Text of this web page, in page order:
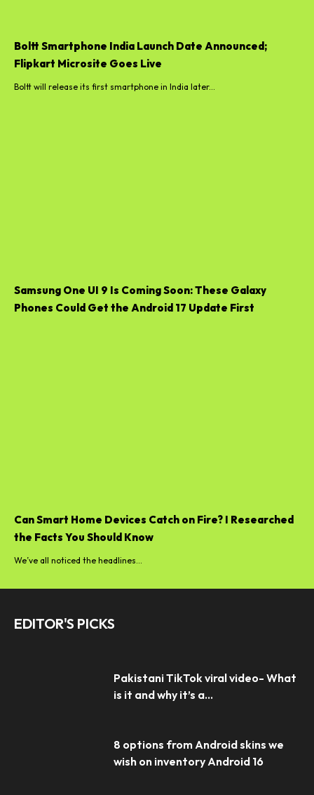
Boltt Smartphone India Launch Date Announced;
Flipkart Microsite Goes Live
Boltt will release its first smartphone in India later...
Samsung One UI 9 Is Coming Soon: These Galaxy
Phones Could Get the Android 17 Update First
Can Smart Home Devices Catch on Fire? I Researched
the Facts You Should Know
We’ve all noticed the headlines...
EDITOR'S PICKS
Pakistani TikTok viral video- What
is it and why it’s a...
8 options from Android skins we
wish on inventory Android 16